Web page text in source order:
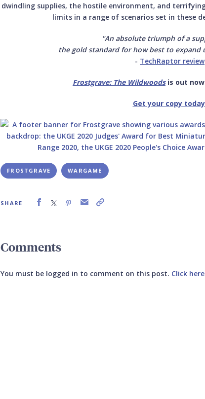
dwindling supplies, the hostile environment, and
limits in a range of scenarios set in these
"An absolute triumph of a
the gold standard for how best to expand
- TechRaptor review
Frostgrave: The Wildwoodsis out now
Get your copy
FROSTGRAVE WARGAME
SHARE
Comments
You must be logged in to comment on this post. Click